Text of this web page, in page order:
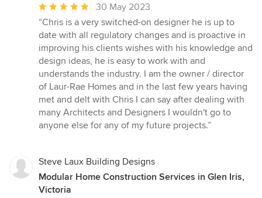
Average
rating:
5
out
of
5
stars
30 May 2023
“Chris is a very switched-on designer he is up to
date with all regulatory changes and is proactive in
improving his clients wishes with his knowledge and
design ideas, he is easy to work with and
understands the industry. I am the owner / director
of Laur-Rae Homes and in the last few years having
met and delt with Chris I can say after dealing with
many Architects and Designers I wouldn't go to
anyone else for any of my future projects.”
Steve Laux Building Designs
Modular Home Construction Services in Glen Iris,
Victoria